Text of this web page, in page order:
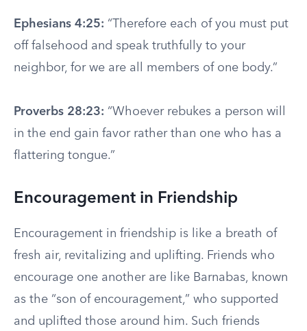
Ephesians 4:25: “Therefore each of you must put
off falsehood and speak truthfully to your
neighbor, for we are all members of one body.”
Proverbs 28:23: “Whoever rebukes a person will
in the end gain favor rather than one who has a
flattering tongue.”
Encouragement in Friendship
Encouragement in friendship is like a breath of
fresh air, revitalizing and uplifting. Friends who
encourage one another are like Barnabas, known
as the “son of encouragement,” who supported
and uplifted those around him. Such friends